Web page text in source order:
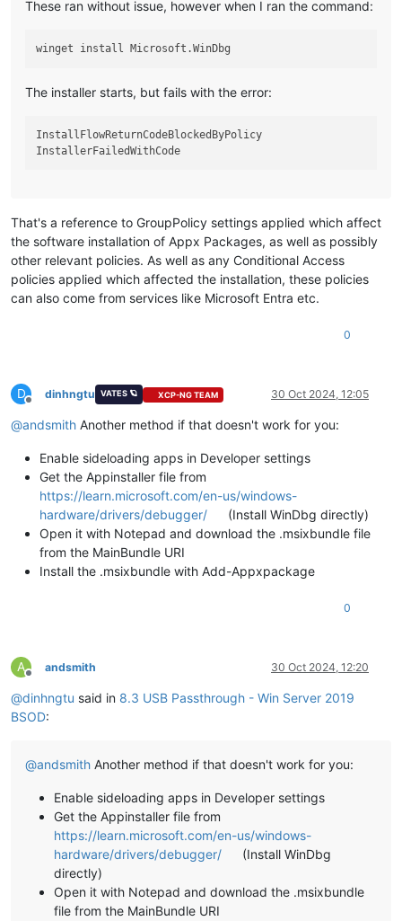
These ran without issue, however when I ran the command:
The installer starts, but fails with the error:
InstallFlowReturnCodeBlockedByPolicy
That's a reference to GroupPolicy settings applied which affect
the software installation of Appx Packages, as well as possibly
other relevant policies. As well as any Conditional Access
policies applied which affected the installation, these policies
can also come from services like Microsoft Entra etc.
0
D
Offline
dinhngtu VATES 🪐 XCP-NG TEAM 30 Oct 2024, 12:05
@andsmith Another method if that doesn't work for you:
Enable sideloading apps in Developer settings
Get the Appinstaller file from
https://learn.microsoft.com/en-us/windows-
hardware/drivers/debugger/
(Install WinDbg directly)
Open it with Notepad and download the .msixbundle file
from the MainBundle URI
Install the .msixbundle with Add-Appxpackage
0
A
Offline
andsmith 30 Oct 2024, 12:20
@dinhngtu said in 8.3 USB Passthrough - Win Server 2019
BSOD:
@andsmith Another method if that doesn't work for you:
Enable sideloading apps in Developer settings
Get the Appinstaller file from
https://learn.microsoft.com/en-us/windows-
hardware/drivers/debugger/
(Install WinDbg
directly)
Open it with Notepad and download the .msixbundle
file from the MainBundle URI